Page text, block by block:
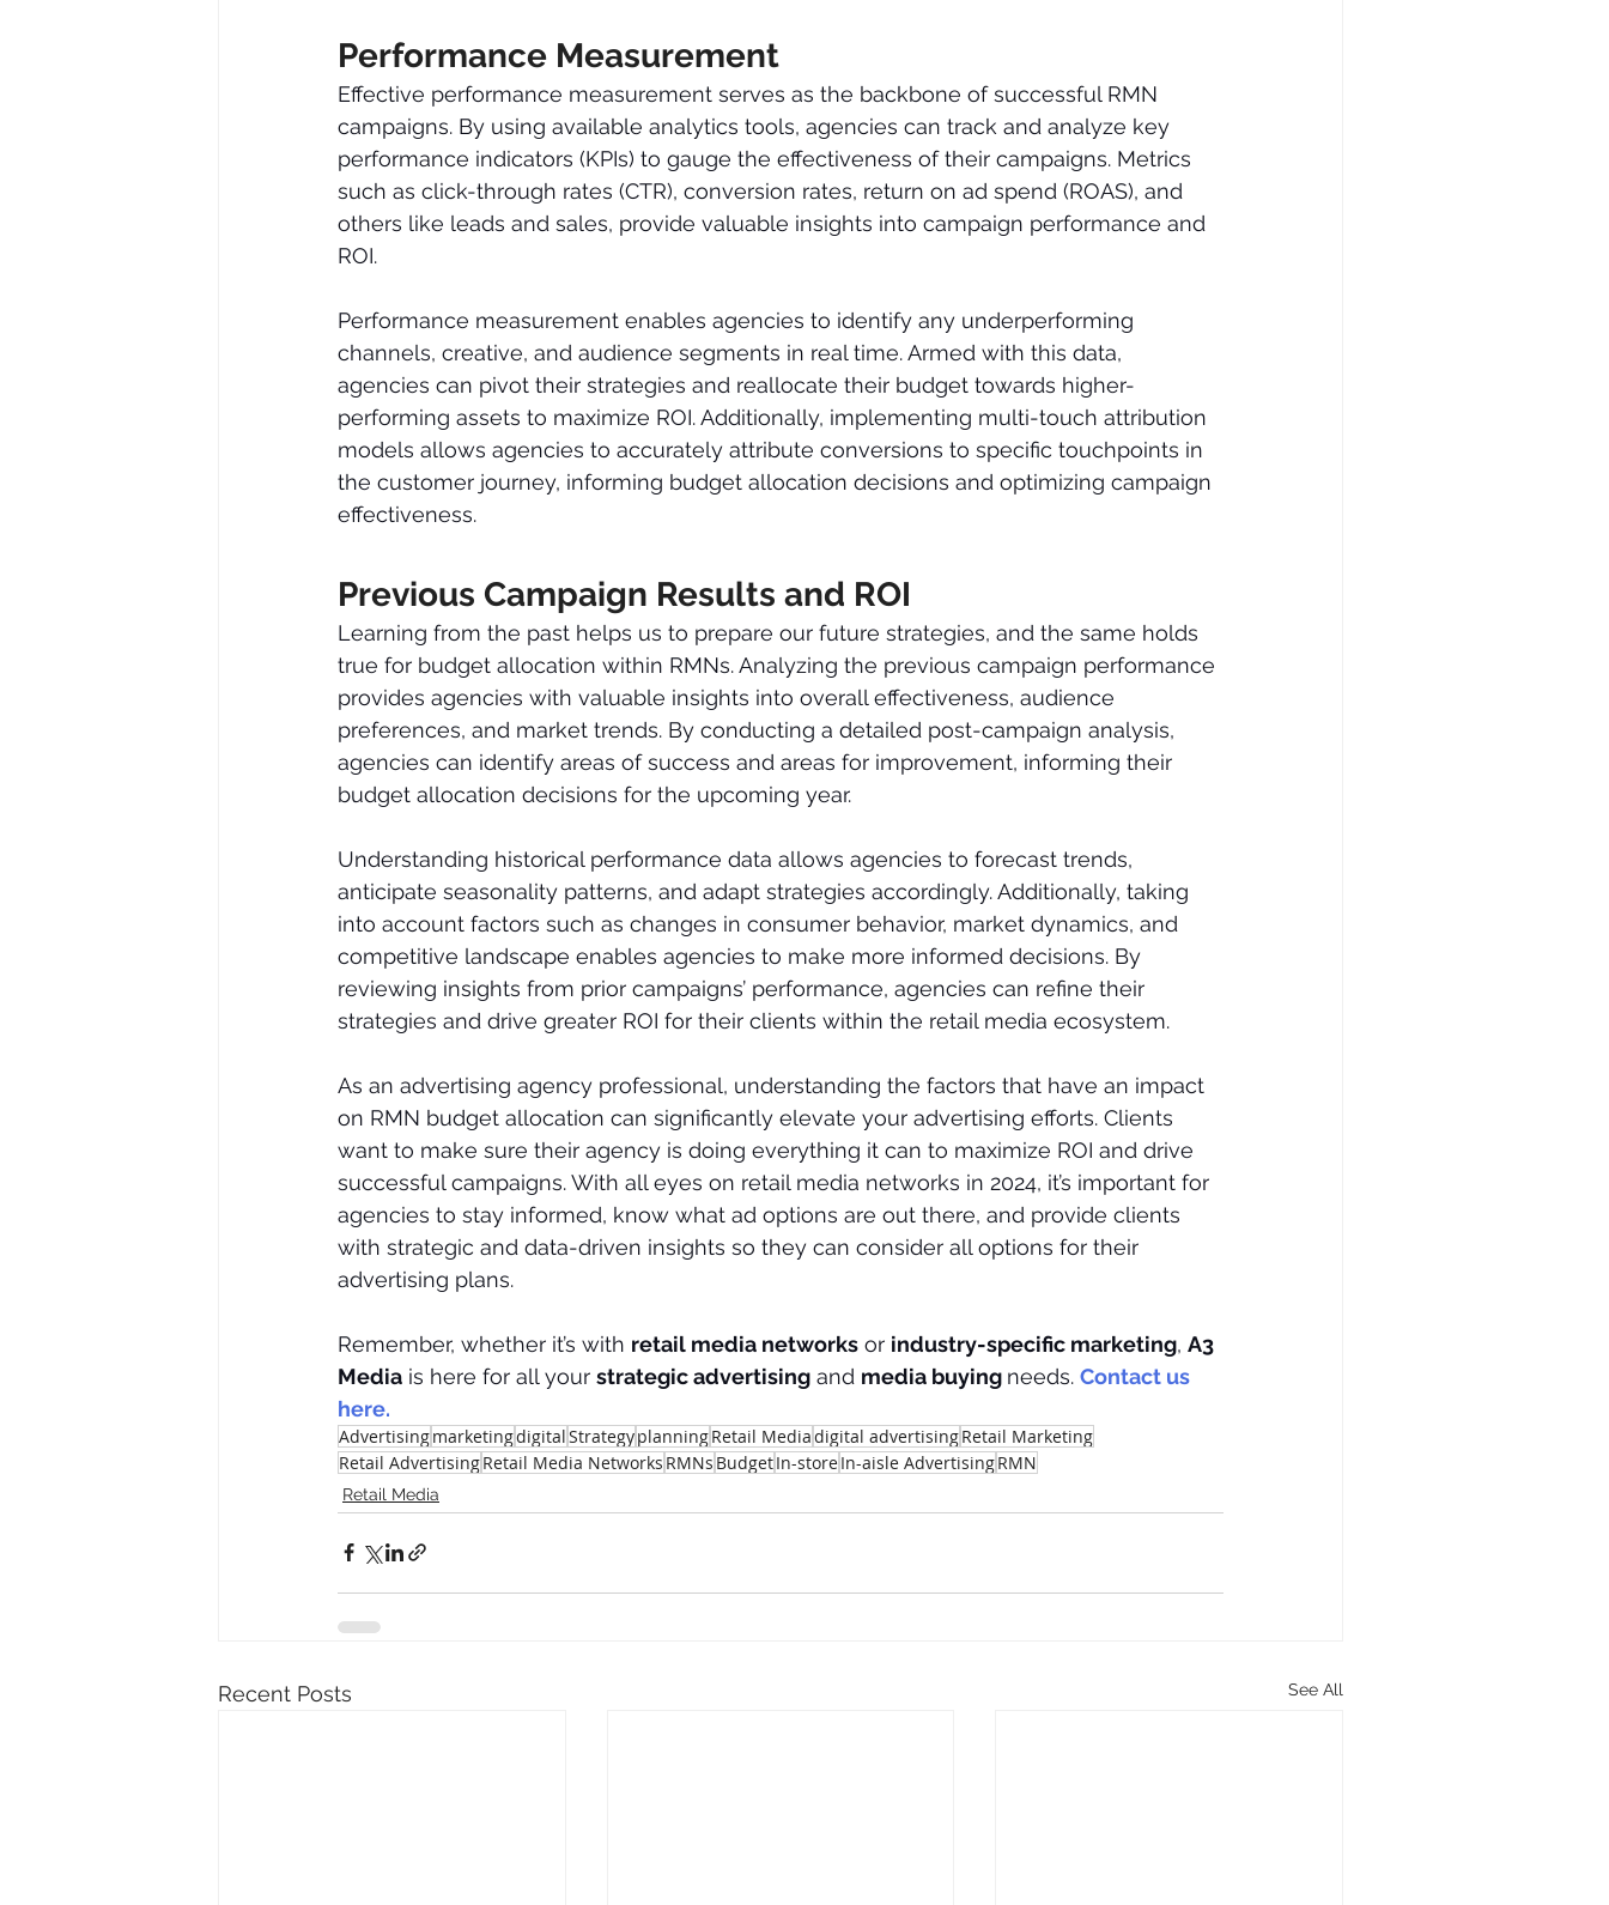
Performance Measurement
Effective performance measurement serves as the backbone of successful RMN
campaigns. By using available analytics tools, agencies can track and analyze key
performance indicators (KPIs) to gauge the effectiveness of their campaigns. Metrics
such as click-through rates (CTR), conversion rates, return on ad spend (ROAS), and
others like leads and sales, provide valuable insights into campaign performance and
ROI.
Performance measurement enables agencies to identify any underperforming
channels, creative, and audience segments in real time. Armed with this data,
agencies can pivot their strategies and reallocate their budget towards higher-
performing assets to maximize ROI. Additionally, implementing multi-touch attribution
models allows agencies to accurately attribute conversions to specific touchpoints in
the customer journey, informing budget allocation decisions and optimizing campaign
effectiveness.
Previous Campaign Results and ROI
Learning from the past helps us to prepare our future strategies, and the same holds
true for budget allocation within RMNs. Analyzing the previous campaign performance
provides agencies with valuable insights into overall effectiveness, audience
preferences, and market trends. By conducting a detailed post-campaign analysis,
agencies can identify areas of success and areas for improvement, informing their
budget allocation decisions for the upcoming year.
Understanding historical performance data allows agencies to forecast trends,
anticipate seasonality patterns, and adapt strategies accordingly. Additionally, taking
into account factors such as changes in consumer behavior, market dynamics, and
competitive landscape enables agencies to make more informed decisions. By
reviewing insights from prior campaigns’ performance, agencies can refine their
strategies and drive greater ROI for their clients within the retail media ecosystem.
As an advertising agency professional, understanding the factors that have an impact
on RMN budget allocation can significantly elevate your advertising efforts. Clients
want to make sure their agency is doing everything it can to maximize ROI and drive
successful campaigns. With all eyes on retail media networks in 2024, it’s important for
agencies to stay informed, know what ad options are out there, and provide clients
with strategic and data-driven insights so they can consider all options for their
advertising plans.
Remember, whether it’s with retail media networks or industry-specific marketing, A3
Media is here for all your strategic advertising and media buying needs. Contact us
here.
AdvertisingmarketingdigitalStrategyplanningRetail Mediadigital advertisingRetail Marketing
Retail AdvertisingRetail Media Networks RMNs BudgetIn-storeIn-aisle AdvertisingRMN
Retail Media
Recent Posts See All